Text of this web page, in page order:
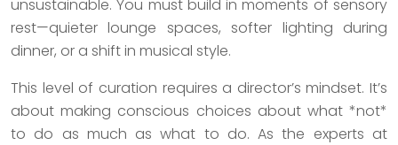
unsustainable. You must build in moments of sensory
rest—quieter lounge spaces, softer lighting during
dinner, or a shift in musical style.
This level of curation requires a director’s mindset. It’s
about making conscious choices about what *not*
to do as much as what to do. As the experts at